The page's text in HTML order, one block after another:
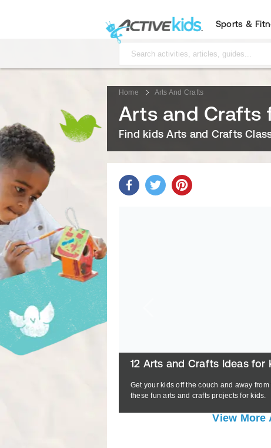
Sports &
Home Arts And Crafts
Arts and Crafts
Find kids Arts and Crafts
12 Arts and Crafts Ideas for
Get your kids off the couch and away
these fun arts and crafts projects for kids.
View More